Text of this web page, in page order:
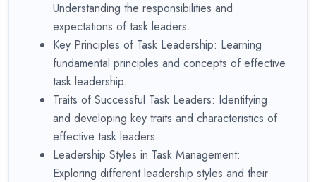
Understanding the responsibilities and
expectations of task leaders.
Key Principles of Task Leadership: Learning
fundamental principles and concepts of effective
task leadership.
Traits of Successful Task Leaders: Identifying
and developing key traits and characteristics of
effective task leaders.
Leadership Styles in Task Management:
Exploring different leadership styles and their